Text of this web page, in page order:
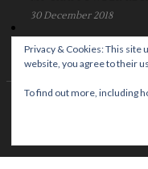
30 December 2018
Privacy & Cookies: This site
website, you agree to their
To find out more, including